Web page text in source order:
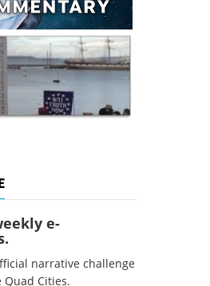
e-
narrative challenge
Cities.